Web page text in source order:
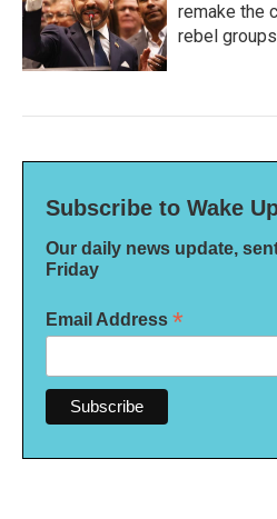
remake the
rebel groups
Subscribe to Wake Up
Our daily news update,
Friday
Email Address *